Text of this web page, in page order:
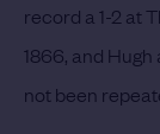
record a 1-2 at
1866, and Hugh
not been